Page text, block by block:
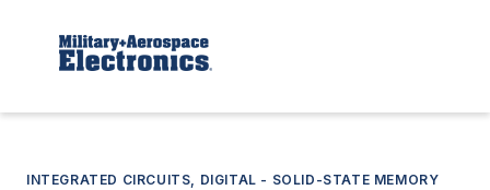
INTEGRATED CIRCUITS, DIGITAL - SOLID-STATE MEMORY